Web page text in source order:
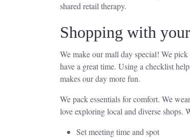
shared retail therapy.
Shopping with
We make our mall day special! We
have a great time. Using a checklist
makes our day more fun.
We pack essentials for comfort. We
love exploring local and diverse shops.
Set meeting time and spot